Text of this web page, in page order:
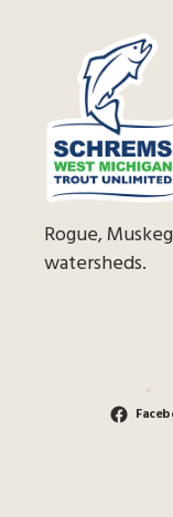
Rogue,
watersheds.